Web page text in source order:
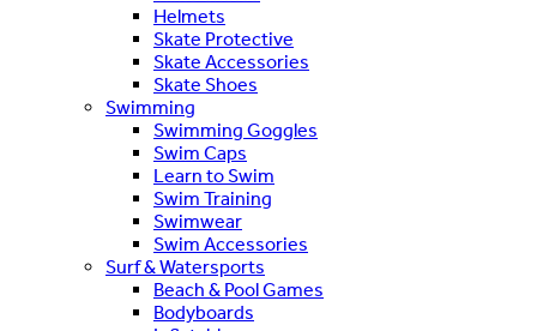
Helmets
Skate Protective
Skate Accessories
Skate Shoes
Swimming
Swimming Goggles
Swim Caps
Learn to Swim
Swim Training
Swimwear
Swim Accessories
Surf & Watersports
Beach & Pool Games
Bodyboards